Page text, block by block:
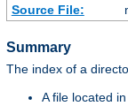
Source File:
Summary
The index of a
A file located